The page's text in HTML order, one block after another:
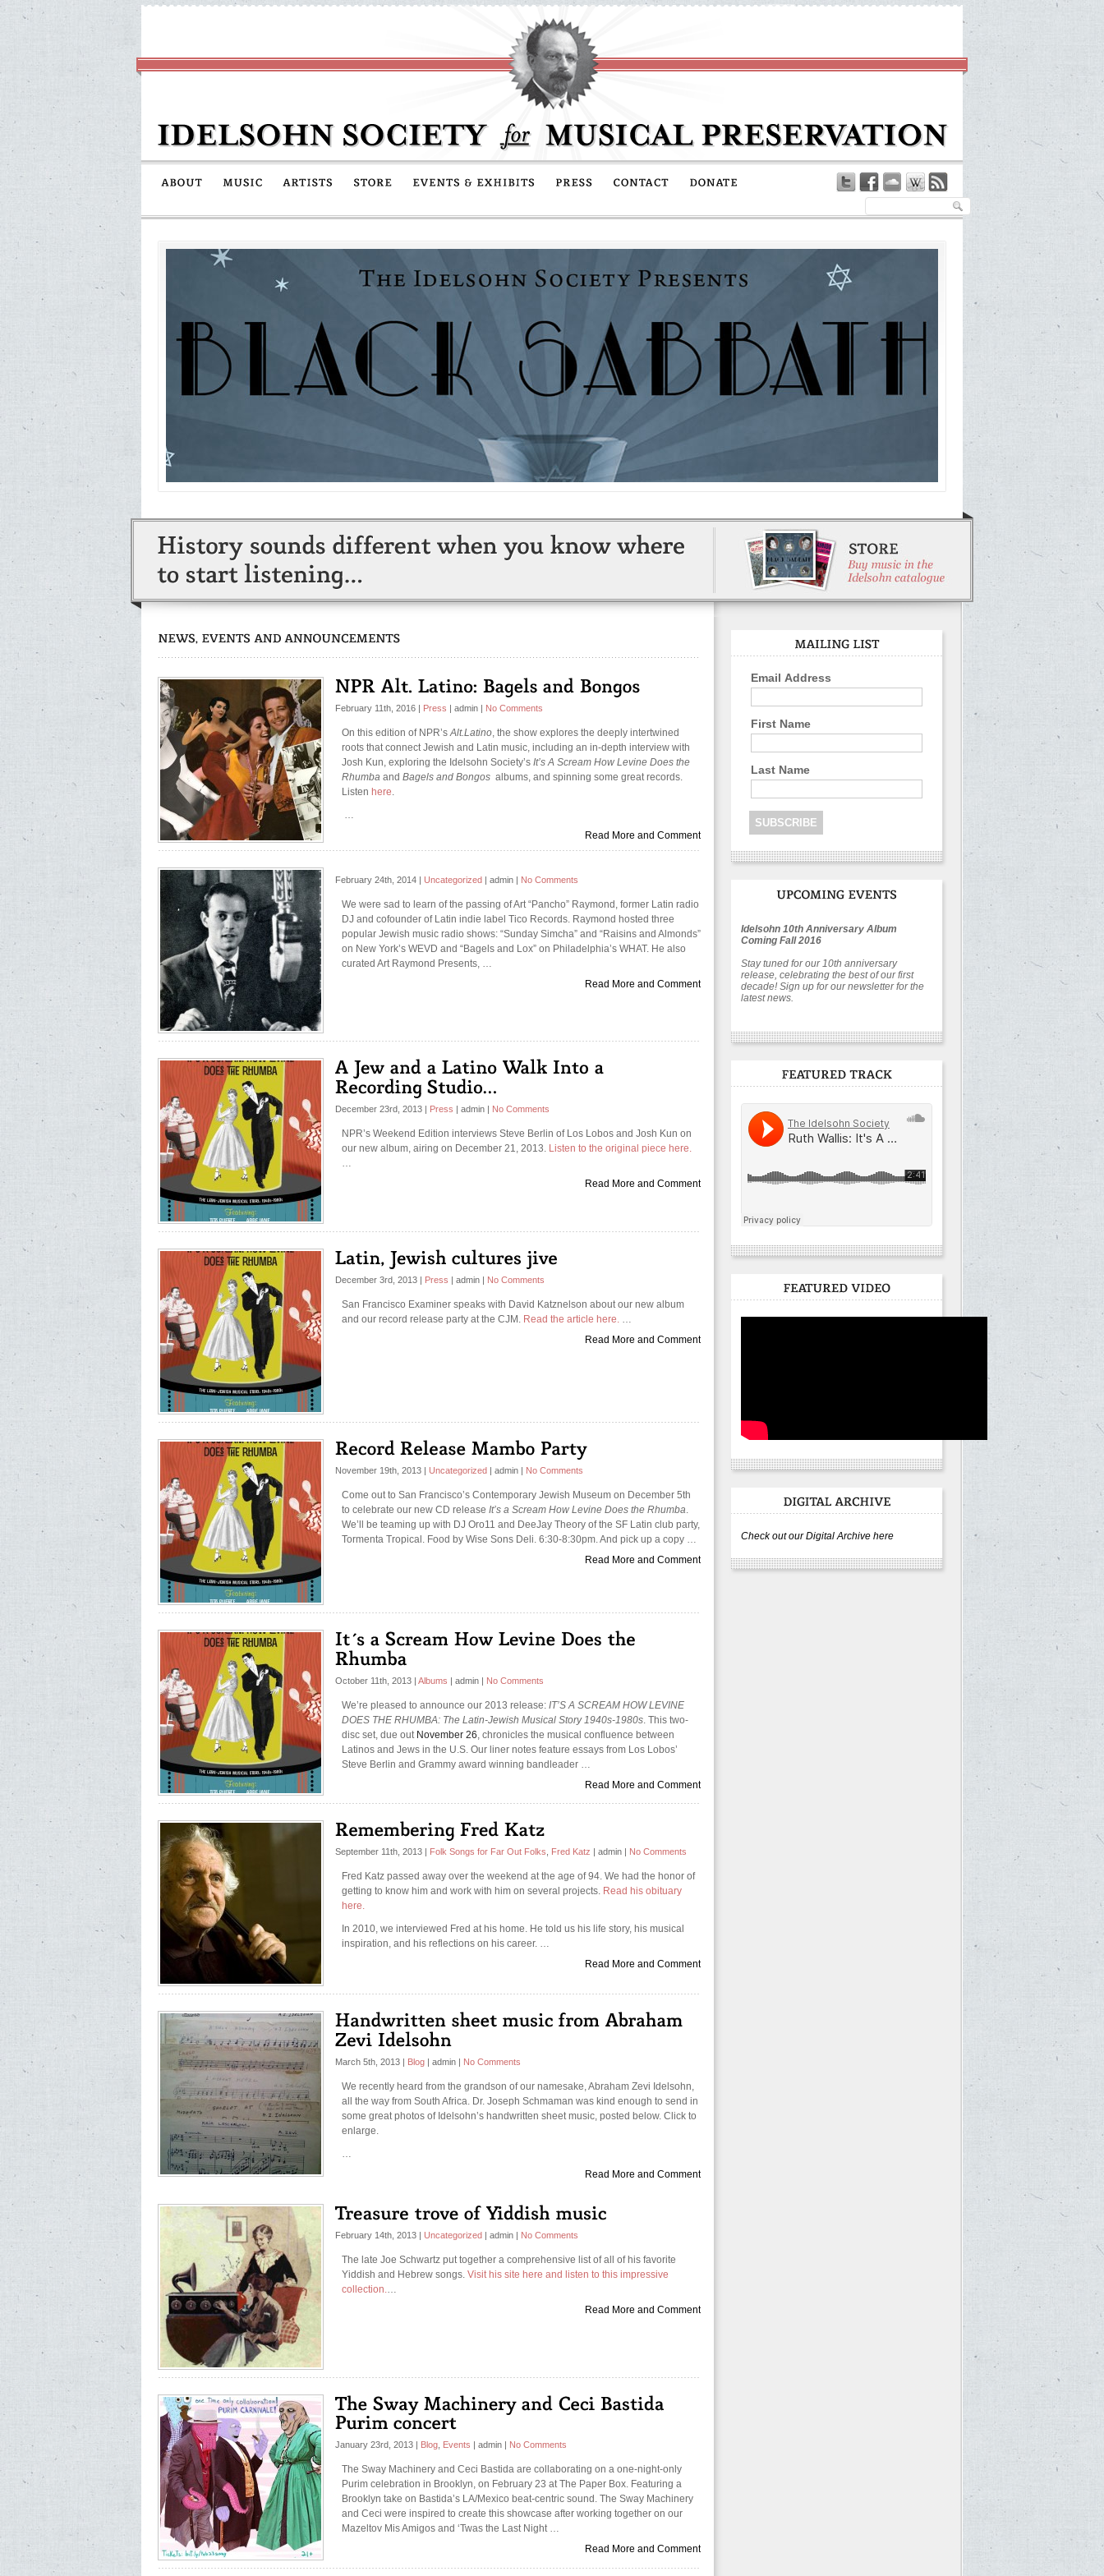
February 11th, 2016 Press admin No Comments
On this edition of NPR’sAlt.Latino, the show explores the deeply intertwined
roots that connect Jewish and Latin music, including an in-depth interview with
Josh Kun, exploring the Idelsohn Society’s It’s A Scream How Levine Does the
Rhumba and Bagels and Bongos albums, and spinning some great records.
Listen here.
…
Read More and Comment
February 24th, 2014 Uncategorized admin No Comments
We were sad to learn of the passing of Art “Pancho” Raymond, former Latin radio
DJ and cofounder of Latin indie label Tico Records. Raymond hosted three
popular Jewish music radio shows: “Sunday Simcha” and “Raisins and Almonds”
on New York’s WEVD and “Bagels and Lox” on Philadelphia’s WHAT. He also
curated Art Raymond Presents, …
Read More and Comment
December 23rd, 2013 | Press | admin | No Comments
NPR’s Weekend Edition interviews Steve Berlin of Los Lobos and Josh Kun on
our new album, airing on December 21, 2013. Listen to the original piece here.
Read More and Comment
December 3rd, 2013 Press admin No Comments
San Francisco Examiner speaks with David Katznelson about our new album
and our record release party at the CJM. Read the article here. …
Read More and Comment
November 19th, 2013 Uncategorized admin No Comments
Come out to San Francisco’s Contemporary Jewish Museum on December 5th
to celebrate our new CD release It’s a Scream How Levine Does the Rhumba.
We’ll be teaming up with DJ Oro11 and DeeJay Theory of the SF Latin club party,
Tormenta Tropical. Food by Wise Sons Deli. 6:30-8:30pm. And pick up a copy …
Read More and Comment
October 11th, 2013 | Albums | admin | No Comments
We’re pleased to announce our 2013 release: IT’S A SCREAM HOW LEVINE
DOES THE RHUMBA: The Latin-Jewish Musical Story 1940s-1980s . This two-
disc set, due out November 26 , chronicles the musical confluence between
Latinos and Jews in the U.S. Our liner notes feature essays from Los Lobos’
Steve Berlin and Grammy award winning bandleader …
Read More and Comment
September 11th, 2013 Folk Songs for Far Out Folks, Fred Katz admin No Comments
Fred Katz passed away over the weekend at the age of 94. We had the honor of
getting to know him and work with him on several projects. Read his obituary
here.
In 2010, we interviewed Fred at his home. He told us his life story, his musical
inspiration, and his reflections on his career. …
Read More and Comment
March 5th, 2013 | Blog | admin | No Comments
We recently heard from the grandson of our namesake, Abraham Zevi Idelsohn,
all the way from South Africa. Dr. Joseph Schmaman was kind enough to send in
some great photos of Idelsohn’s handwritten sheet music, posted below. Click to
enlarge.
Read More and Comment
February 14th, 2013 | Uncategorized | admin | No Comments
The late Joe Schwartz put together a comprehensive list of all of his favorite
Yiddish and Hebrew songs. Visit his site here and listen to this impressive
collection.…
Read More and Comment
January 23rd, 2013 | Blog Events | admin | No Comments
The Sway Machinery and Ceci Bastida are collaborating on a one-night-only
Purim celebration in Brooklyn, on February 23 at The Paper Box. Featuring a
Brooklyn take on Bastida’s LA/Mexico beat-centric sound. The Sway Machinery
and Ceci were inspired to create this showcase after working together on our
Mazeltov Mis Amigos and ‘Twas the Last Night …
Read More and Comment
Email Address
First Name
Last Name
Idelsohn 10th Anniversary Album
Coming Fall 2016
Stay tuned for our 10th anniversary
release, celebrating the best of our first
decade! Sign up for our newsletter for the
latest news.
Check out our Digital Archive here